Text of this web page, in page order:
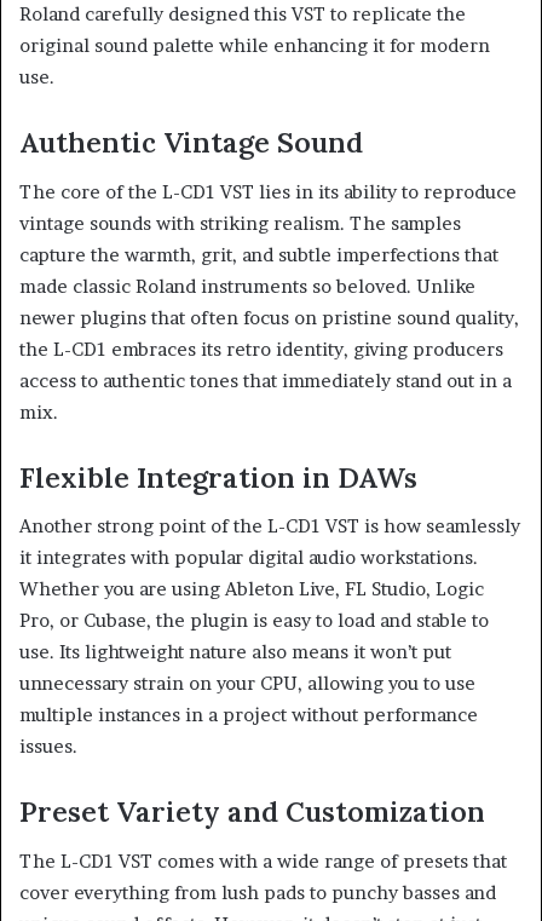
Roland carefully designed this VST to replicate the
original sound palette while enhancing it for modern
use.
Authentic Vintage Sound
The core of the L-CD1 VST lies in its ability to reproduce
vintage sounds with striking realism. The samples
capture the warmth, grit, and subtle imperfections that
made classic Roland instruments so beloved. Unlike
newer plugins that often focus on pristine sound quality,
the L-CD1 embraces its retro identity, giving producers
access to authentic tones that immediately stand out in a
mix.
Flexible Integration in DAWs
Another strong point of the L-CD1 VST is how seamlessly
it integrates with popular digital audio workstations.
Whether you are using Ableton Live, FL Studio, Logic
Pro, or Cubase, the plugin is easy to load and stable to
use. Its lightweight nature also means it won’t put
unnecessary strain on your CPU, allowing you to use
multiple instances in a project without performance
issues.
Preset Variety and Customization
The L-CD1 VST comes with a wide range of presets that
cover everything from lush pads to punchy basses and